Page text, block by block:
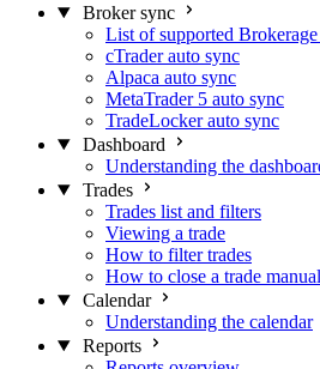
Broker sync
List of supported
cTrader auto sync
Alpaca auto sync
MetaTrader 5 auto sync
TradeLocker auto sync
Dashboard
Understanding the
Trades
Trades list and filters
Viewing a trade
How to filter trades
How to close a trade
Calendar
Understanding the calendar
Reports